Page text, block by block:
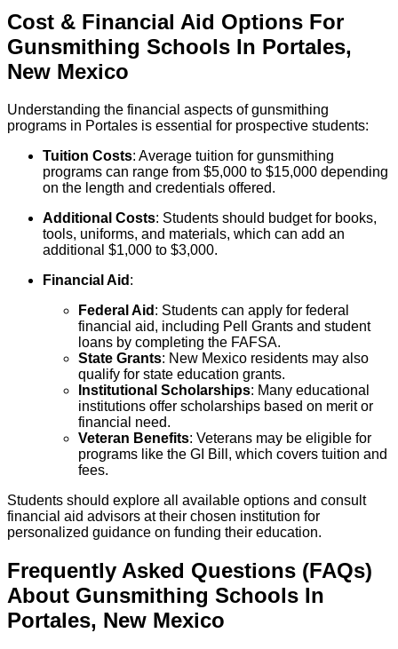
Cost & Financial Aid Options For
Gunsmithing Schools In Portales,
New Mexico
Understanding the financial aspects of gunsmithing
programs in Portales is essential for prospective students:
Tuition Costs: Average tuition for gunsmithing
programs can range from $5,000 to $15,000 depending
on the length and credentials offered.
Additional Costs: Students should budget for books,
tools, uniforms, and materials, which can add an
additional $1,000 to $3,000.
Financial Aid :
Federal Aid : Students can apply for federal
financial aid, including Pell Grants and student
loans by completing the FAFSA.
State Grants: New Mexico residents may also
qualify for state education grants.
Institutional Scholarships: Many educational
institutions offer scholarships based on merit or
financial need.
Veteran Benefits: Veterans may be eligible for
programs like the GI Bill, which covers tuition and
fees.
Students should explore all available options and consult
financial aid advisors at their chosen institution for
personalized guidance on funding their education.
Frequently Asked Questions (FAQs)
About Gunsmithing Schools In
Portales, New Mexico